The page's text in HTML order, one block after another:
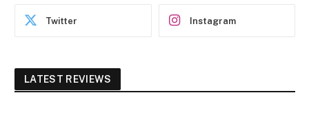
Twitter Instagram
LATEST REVIEWS